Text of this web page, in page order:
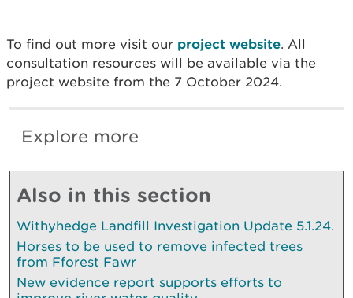
To find out more visit our project website. All
consultation resources will be available via the
project website from the 7 October 2024.
Explore more
Also in this section
Withyhedge Landfill Investigation Update 5.1.24.
Horses to be used to remove infected trees
from Fforest Fawr
New evidence report supports efforts to